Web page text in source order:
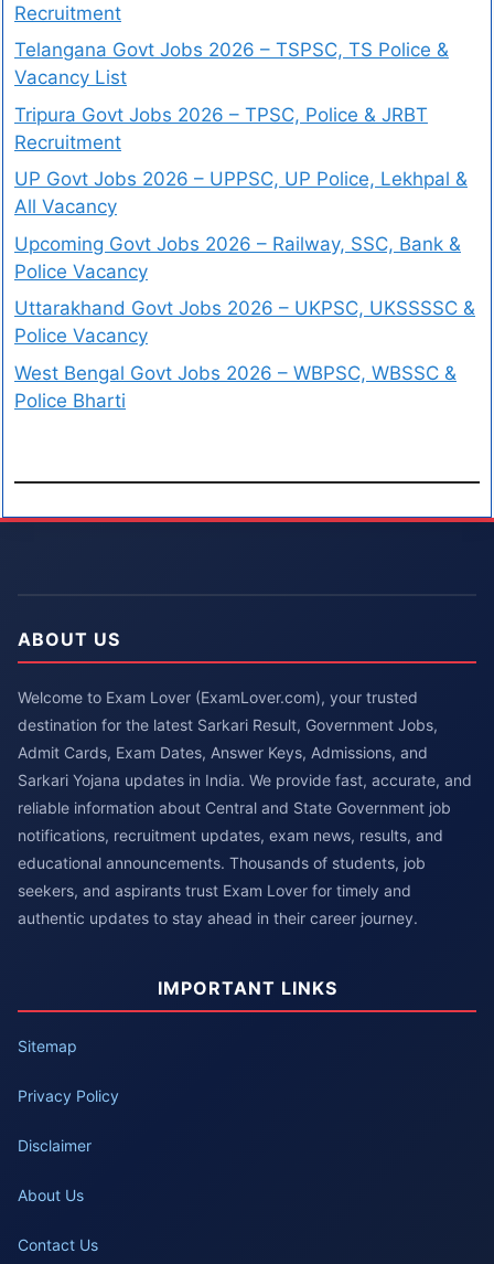
Recruitment
Telangana Govt Jobs 2026 – TSPSC, TS Police &
Vacancy List
Tripura Govt Jobs 2026 – TPSC, Police & JRBT
Recruitment
UP Govt Jobs 2026 – UPPSC, UP Police, Lekhpal &
All Vacancy
Upcoming Govt Jobs 2026 – Railway, SSC, Bank &
Police Vacancy
Uttarakhand Govt Jobs 2026 – UKPSC, UKSSSSC &
Police Vacancy
West Bengal Govt Jobs 2026 – WBPSC, WBSSC &
Police Bharti
ABOUT US
Welcome to Exam Lover (ExamLover.com), your trusted
destination for the latest Sarkari Result, Government Jobs,
Admit Cards, Exam Dates, Answer Keys, Admissions, and
Sarkari Yojana updates in India. We provide fast, accurate, and
reliable information about Central and State Government job
notifications, recruitment updates, exam news, results, and
educational announcements. Thousands of students, job
seekers, and aspirants trust Exam Lover for timely and
authentic updates to stay ahead in their career journey.
IMPORTANT LINKS
Sitemap
Privacy Policy
Disclaimer
About Us
Contact Us